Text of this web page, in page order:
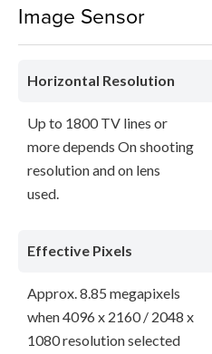
Image Sensor
Horizontal Resolution
Up to 1800 TV lines or
more depends On shooting
resolution and on lens
used.
Effective Pixels
Approx. 8.85 megapixels
when 4096 x 2160 / 2048 x
1080 resolution selected